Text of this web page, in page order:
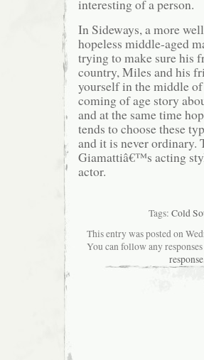
interesting of a person.
In Sideways, a more
hopeless middle-aged
trying to make sure his
country, Miles and his
yourself in the middle
coming of age story
and at the same time
tends to choose these
and it is never ordinary.
Giamattiâ€™s acting
actor.
Tags: Cold
This entry was posted on
You can follow any
response